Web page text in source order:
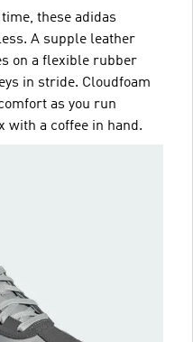
these adidas
A supple leather
on a flexible rubber
in stride. Cloudfoam
as you run
with a coffee in hand.